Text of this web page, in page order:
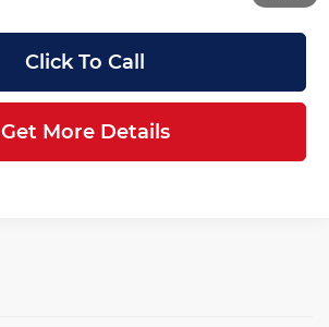
Click To Call
Get More Details